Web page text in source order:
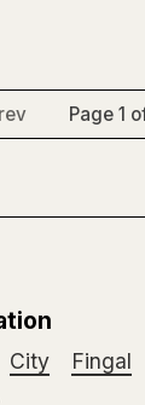
Page 1
City Fingal